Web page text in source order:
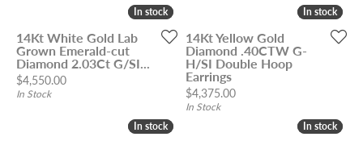
In stock
In stock
14Kt White Gold Lab
Grown Emerald-cut
Diamond 2.03Ct G/SI...
Price:
$4,550.00
In Stock
In stock
In stock
14Kt Yellow Gold
Diamond .40CTW G-
H/SI Double Hoop
Earrings
Price:
$4,375.00
In Stock
In stock
In stock In stock
In stock